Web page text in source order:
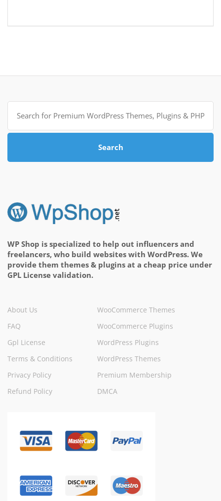
Search
for:
Search
WP Shop is specialized to help out influencers and
freelancers, who build websites with WordPress. We
provide them themes & plugins at a cheap price under
GPL License validation.
About Us
FAQ
Gpl License
Terms & Conditions
Privacy Policy
Refund Policy
WooCommerce Themes
WooCommerce Plugins
WordPress Plugins
WordPress Themes
Premium Membership
DMCA